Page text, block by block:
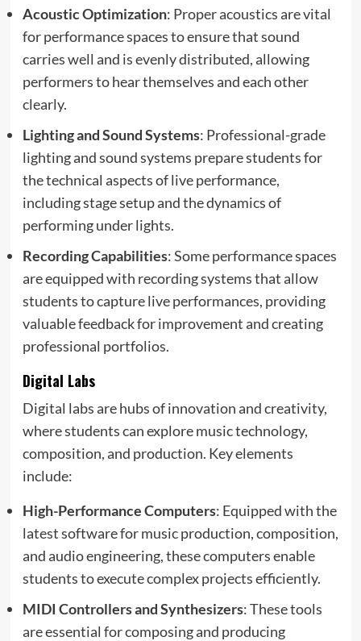
Acoustic Optimization: Proper acoustics are vital
for performance spaces to ensure that sound
carries well and is evenly distributed, allowing
performers to hear themselves and each other
clearly.
Lighting and Sound Systems: Professional-grade
lighting and sound systems prepare students for
the technical aspects of live performance,
including stage setup and the dynamics of
performing under lights.
Recording Capabilities: Some performance spaces
are equipped with recording systems that allow
students to capture live performances, providing
valuable feedback for improvement and creating
professional portfolios.
Digital Labs
Digital labs are hubs of innovation and creativity,
where students can explore music technology,
composition, and production. Key elements
include:
High-Performance Computers: Equipped with the
latest software for music production, composition,
and audio engineering, these computers enable
students to execute complex projects efficiently.
MIDI Controllers and Synthesizers: These tools
are essential for composing and producing